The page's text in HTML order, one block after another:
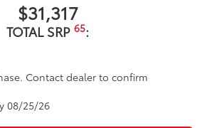
$31,317
TOTAL SRP 65:
Contact dealer to confirm
08/25/26